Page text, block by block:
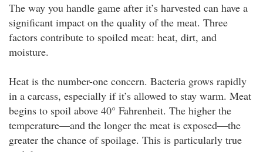
The way you handle game after it’s harvested can have a
significant impact on the quality of the meat. Three
factors contribute to spoiled meat: heat, dirt, and
moisture.
Heat is the number-one concern. Bacteria grows rapidly
in a carcass, especially if it’s allowed to stay warm. Meat
begins to spoil above 40° Fahrenheit. The higher the
temperature—and the longer the meat is exposed—the
greater the chance of spoilage. This is particularly true